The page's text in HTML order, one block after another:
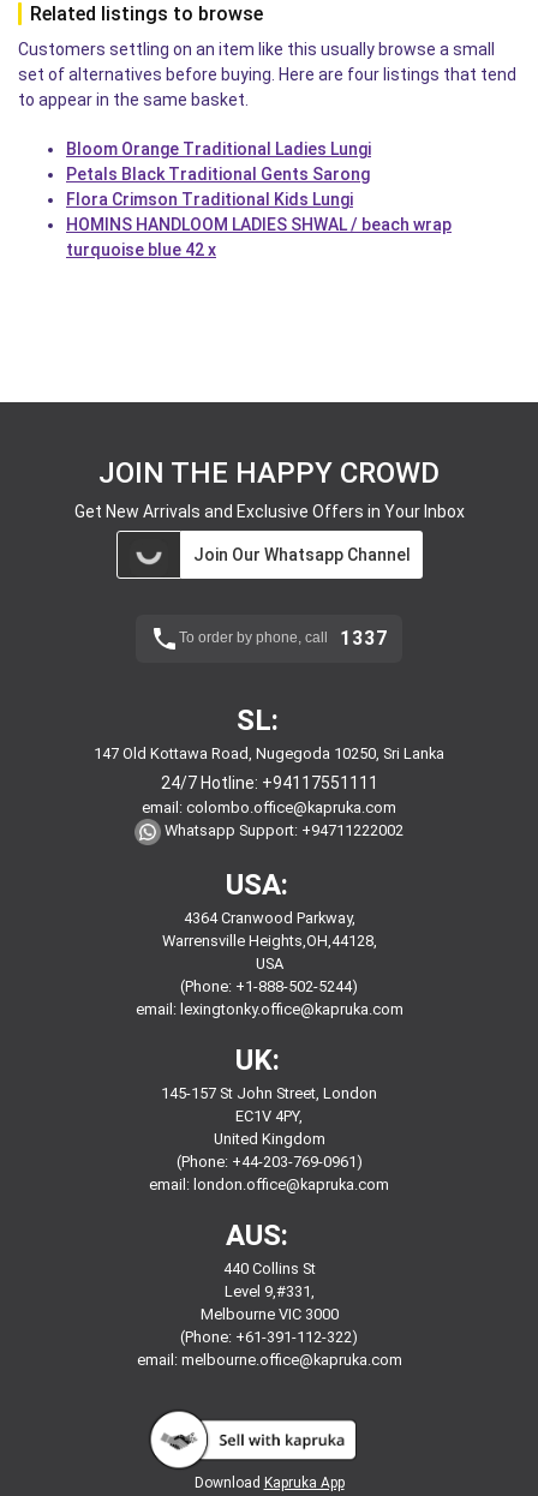
Related listings to browse
Customers settling on an item like this usually browse a small
set of alternatives before buying. Here are four listings that tend
to appear in the same basket.
Bloom Orange Traditional Ladies Lungi
Petals Black Traditional Gents Sarong
Flora Crimson Traditional Kids Lungi
HOMINS HANDLOOM LADIES SHWAL / beach wrap
turquoise blue 42 x
JOIN THE HAPPY CROWD
Get New Arrivals and Exclusive Offers in Your Inbox
Join Our Whatsapp Channel
To order by phone, call 1337
SL:
147 Old Kottawa Road, Nugegoda 10250, Sri Lanka
24/7 Hotline: +94117551111
email: colombo.office@kapruka.com
Whatsapp Support: +94711222002
USA:
4364 Cranwood Parkway,
Warrensville Heights,OH,44128,
USA
(Phone: +1-888-502-5244)
email: lexingtonky.office@kapruka.com
UK:
145-157 St John Street, London
EC1V 4PY,
United Kingdom
(Phone: +44-203-769-0961)
email: london.office@kapruka.com
AUS:
440 Collins St
Level 9,#331,
Melbourne VIC 3000
(Phone: +61-391-112-322)
email: melbourne.office@kapruka.com
Download Kapruka App